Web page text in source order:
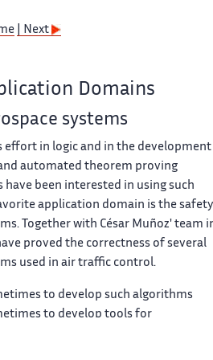
| Next
Domains
systems
effort in logic and in the development
automated theorem proving
have been interested in using such
application domain is the safety
Together with César Muñoz' team
proved the correctness of several
used in air traffic control.
to develop such algorithms
to develop tools for